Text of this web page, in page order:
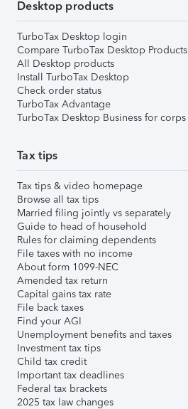
Desktop products
TurboTax Desktop login
Compare TurboTax Desktop Products
All Desktop products
Install TurboTax Desktop
Check order status
TurboTax Advantage
TurboTax Desktop Business for corps
Tax tips
Tax tips & video homepage
Browse all tax tips
Married filing jointly vs separately
Guide to head of household
Rules for claiming dependents
File taxes with no income
About form 1099-NEC
Amended tax return
Capital gains tax rate
File back taxes
Find your AGI
Unemployment benefits and taxes
Investment tax tips
Child tax credit
Important tax deadlines
Federal tax brackets
2025 tax law changes